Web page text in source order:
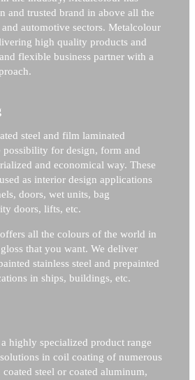
and trusted brand in above all the
automotive sectors. Metalcolour
high quality products and
flexible business partner with a
steel and film laminated
for design, form and
and economical way. These
as interior design applications
doors, wet units, bag
doors, lifts, etc.
all the colours of the world in
that you want. We deliver
stainless steel and prepainted
in ships, buildings, etc.
highly specialized product range
in coil coating of numerous
coated steel or coated aluminum,